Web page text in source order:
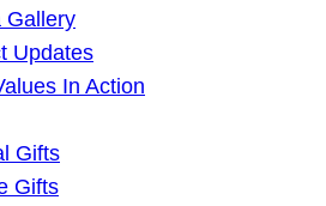
Gallery
Updates
In Action
Gifts
Gifts